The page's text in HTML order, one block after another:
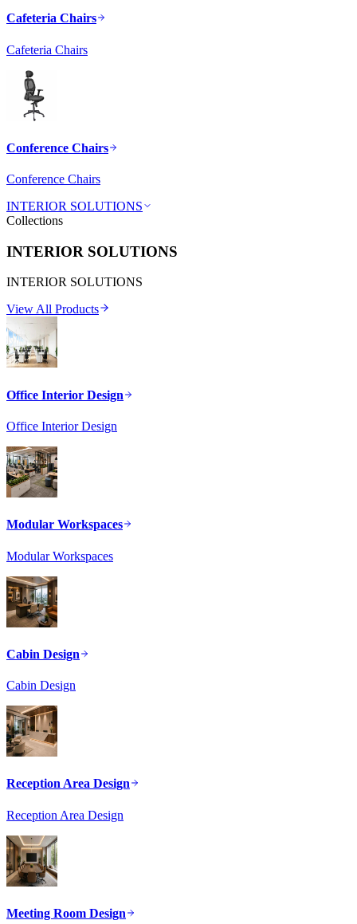
Cafeteria Chairs
Cafeteria Chairs
Conference Chairs
Conference Chairs
INTERIOR SOLUTIONS
Collections
INTERIOR SOLUTIONS
INTERIOR SOLUTIONS
View All Products
Office Interior Design
Office Interior Design
Modular Workspaces
Modular Workspaces
Cabin Design
Cabin Design
Reception Area Design
Reception Area Design
Meeting Room Design